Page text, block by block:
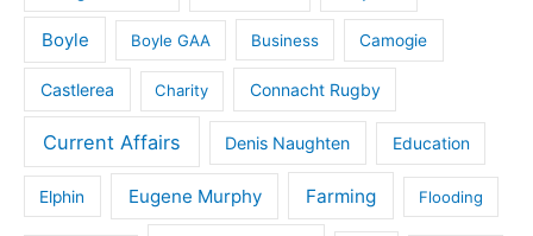
Boyle Boyle GAA Business Camogie
Castlerea Charity Connacht Rugby
Current Affairs Denis Naughten Education
Elphin Eugene Murphy Farming Flooding